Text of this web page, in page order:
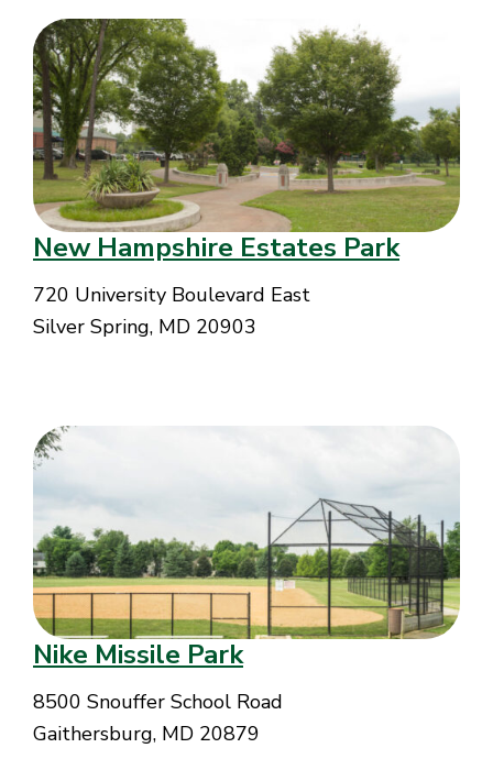
New Hampshire Estates Park
720 University Boulevard East
Silver Spring, MD 20903
Nike Missile Park
8500 Snouffer School Road
Gaithersburg, MD 20879